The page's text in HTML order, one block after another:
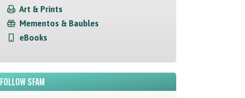
Art & Prints
Mementos & Baubles
eBooks
FOLLOW SFAM